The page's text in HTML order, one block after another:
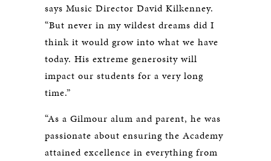
says Music Director David Kilkenney.
“But never in my wildest dreams did I
think it would grow into what we have
today. His extreme generosity will
impact our students for a very long
time.”
“As a Gilmour alum and parent, he was
passionate about ensuring the Academy
attained excellence in everything from